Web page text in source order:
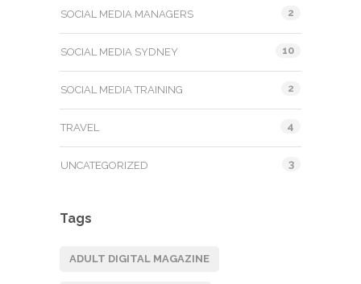
SOCIAL MEDIA MANAGERS 2
SOCIAL MEDIA SYDNEY 10
SOCIAL MEDIA TRAINING 2
TRAVEL 4
UNCATEGORIZED 3
Tags
ADULT DIGITAL MAGAZINE